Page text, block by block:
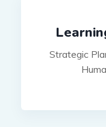
Strategic